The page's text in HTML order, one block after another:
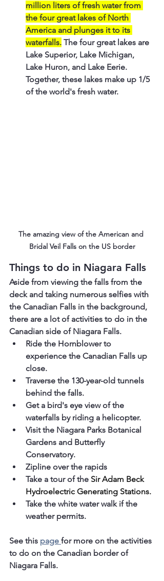
million liters of fresh water from
the four great lakes of North
America and plunges it to its
waterfalls. The four great lakes are
Lake Superior, Lake Michigan,
Lake Huron, and Lake Eerie.
Together, these lakes make up 1/5
of the world's fresh water.
The amazing view of the American and
Bridal Veil Falls on the US border
Things to do in Niagara Falls
Aside from viewing the falls from the
deck and taking numerous selfies with
the Canadian Falls in the background,
there are a lot of activities to do in the
Canadian side of Niagara Falls.
Ride the Hornblower to
experience the Canadian Falls up
close.
Traverse the 130-year-old tunnels
behind the falls.
Get a bird's eye view of the
waterfalls by riding a helicopter.
Visit the Niagara Parks Botanical
Gardens and Butterfly
Conservatory.
Zipline over the rapids
Take a tour of the Sir Adam Beck
Hydroelectric Generating Stations.
Take the white water walk if the
weather permits.
See this page for more on the activities
to do on the Canadian border of
Niagara Falls.